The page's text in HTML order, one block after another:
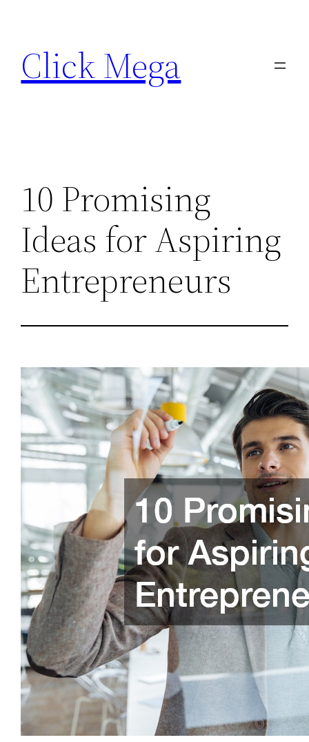
content
Click Mega
10 Promising
Ideas for Aspiring
Entrepreneurs